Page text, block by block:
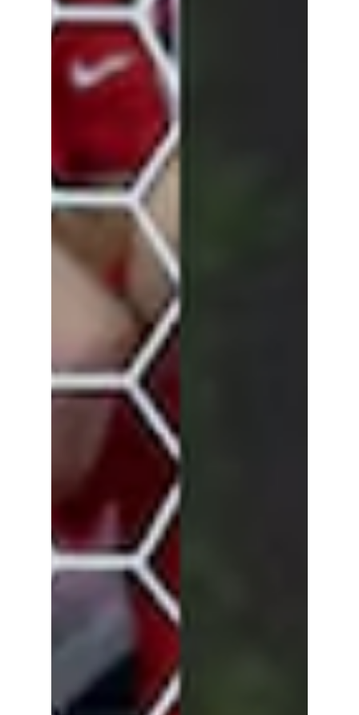
South Korea
Why Gen Z is obsessed with
'FoodNeverComes'—the viral trend satisfying
midnight cravings for $0.